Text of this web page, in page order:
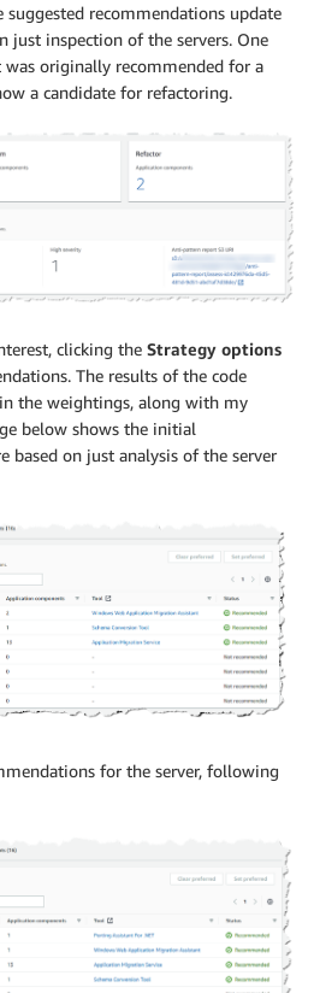
suggested recommendations update
just inspection of the servers. One
originally recommended for a
a candidate for refactoring.
clicking the Strategy options
The results of the code
the weightings, along with my
below shows the initial
based on just analysis of the server
for the server, following